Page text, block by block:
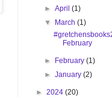
►April(1)
▼ March(1)
February
► February(1)
►January(2)
► 2024 (20)